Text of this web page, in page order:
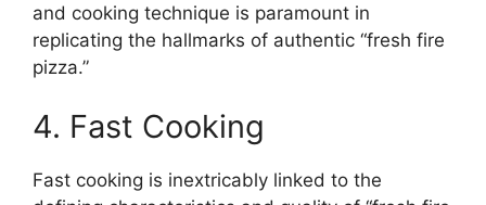
and cooking technique is paramount in
replicating the hallmarks of authentic “fresh fire
pizza.”
4. Fast Cooking
Fast cooking is inextricably linked to the